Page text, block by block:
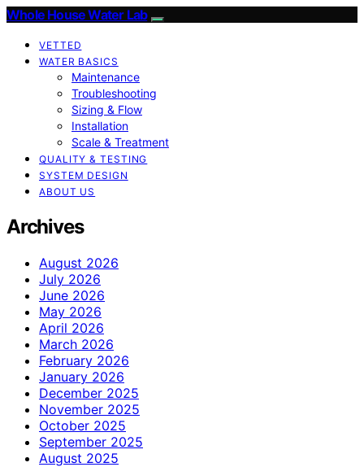
Whole House Water Lab
VETTED
WATER BASICS
Maintenance
Troubleshooting
Sizing & Flow
Installation
Scale & Treatment
QUALITY & TESTING
SYSTEM DESIGN
ABOUT US
Archives
August 2026
July 2026
June 2026
May 2026
April 2026
March 2026
February 2026
January 2026
December 2025
November 2025
October 2025
September 2025
August 2025